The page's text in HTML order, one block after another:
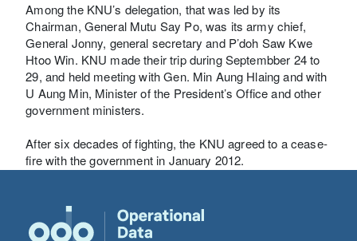
Among the KNU’s delegation, that was led by its
Chairman, General Mutu Say Po, was its army chief,
General Jonny, general secretary and P’doh Saw Kwe
Htoo Win. KNU made their trip during Septembber 24 to
29, and held meeting with Gen. Min Aung Hlaing and with
U Aung Min, Minister of the President’s Office and other
government ministers.
After six decades of fighting, the KNU agreed to a cease-
fire with the government in January 2012.